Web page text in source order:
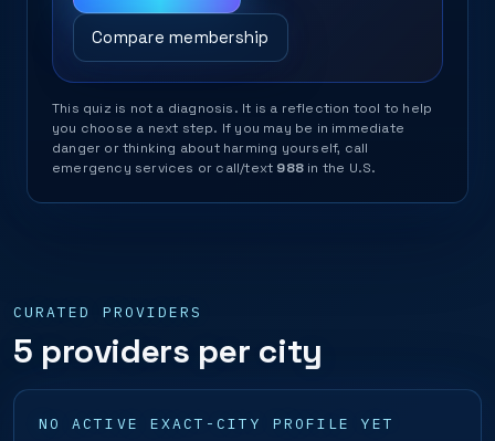
Compare membership
This quiz is not a diagnosis. It is a reflection tool to help
you choose a next step. If you may be in immediate
danger or thinking about harming yourself, call
emergency services or call/text 988 in the U.S.
CURATED PROVIDERS
5 providers per city
NO ACTIVE EXACT-CITY PROFILE YET